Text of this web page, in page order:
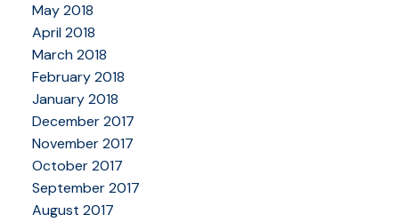
May 2018
April 2018
March 2018
February 2018
January 2018
December 2017
November 2017
October 2017
September 2017
August 2017